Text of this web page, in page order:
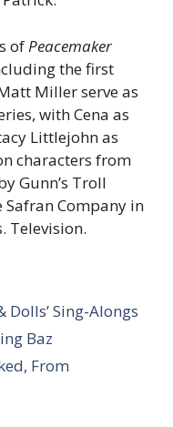
ofPeacemaker
the first
Miller serve as
with Cena as
Littlejohn as
characters from
Gunn’s Troll
Company in
Television.
Dolls’ Sing-Alongs
Baz
From